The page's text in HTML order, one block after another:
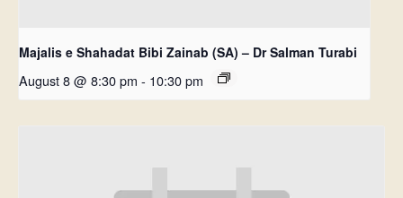
Majalis e Shahadat Bibi Zainab (SA) – Dr Salman Turabi
August 8 @ 8:30 pm - 10:30 pm